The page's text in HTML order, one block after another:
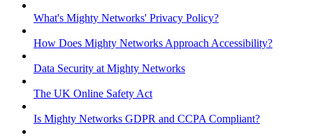
What's Mighty Networks' Privacy Policy?
How Does Mighty Networks Approach Accessibility?
Data Security at Mighty Networks
The UK Online Safety Act
Is Mighty Networks GDPR and CCPA Compliant?